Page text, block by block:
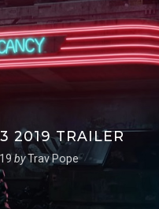
2019 TRAILER
byTrav Pope